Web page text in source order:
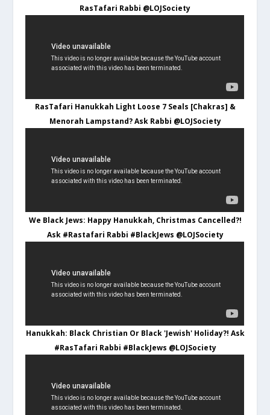
RasTafari Rabbi @LOJSociety
RasTafari Hanukkah Light Loose 7 Seals [Chakras] &
Menorah Lampstand? Ask Rabbi @LOJSociety
We Black Jews: Happy Hanukkah, Christmas Cancelled?!
Ask #Rastafari Rabbi #BlackJews @LOJSociety
Hanukkah: Black Christian Or Black 'Jewish' Holiday?! Ask
#RasTafari Rabbi #BlackJews @LOJSociety